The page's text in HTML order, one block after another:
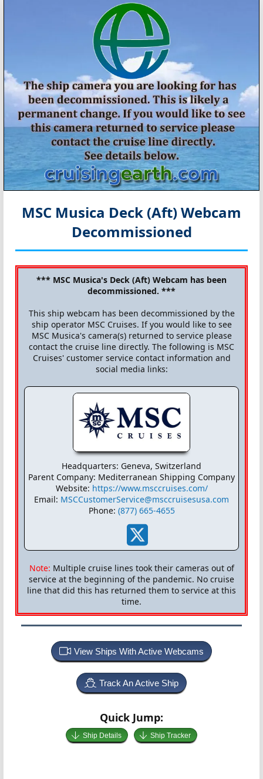
MSC Musica Deck (Aft) Webcam
Decommissioned
*** MSC Musica's Deck (Aft) Webcam has been
decommissioned. ***
This ship webcam has been decommissioned by the
ship operator MSC Cruises. If you would like to see
MSC Musica's camera(s) returned to service please
contact the cruise line directly. The following is MSC
Cruises' customer service contact information and
social media links:
Headquarters: Geneva, Switzerland
Parent Company: Mediterranean Shipping Company
Website: https://www.msccruises.com/
Email: MSCCustomerService@msccruisesusa.com
Phone: (877) 665-4655
Note: Multiple cruise lines took their cameras out of
service at the beginning of the pandemic. No cruise
line that did this has returned them to service at this
time.
View Ships With Active Webcams
Track An Active Ship
Quick Jump:
Ship Details Ship Tracker